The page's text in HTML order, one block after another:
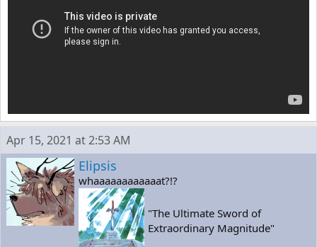
Apr 15, 2021 at 2:53 AM
Elipsis
whaaaaaaaaaaaat?!?
"The Ultimate Sword of
Extraordinary Magnitude"